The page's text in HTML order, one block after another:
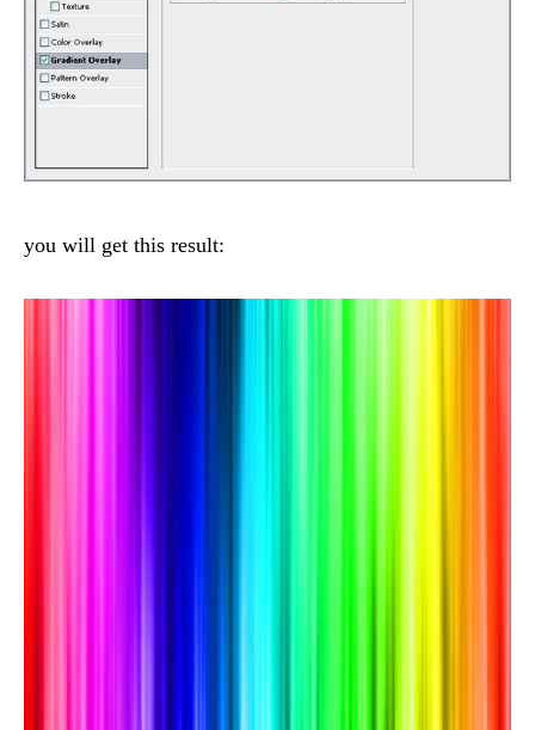
you will get this result: